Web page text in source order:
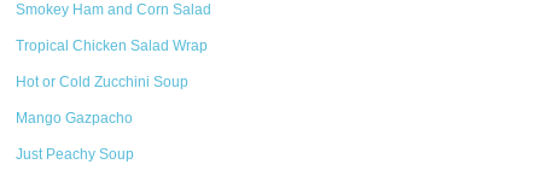
Smokey Ham and Corn Salad
Tropical Chicken Salad Wrap
Hot or Cold Zucchini Soup
Mango Gazpacho
Just Peachy Soup